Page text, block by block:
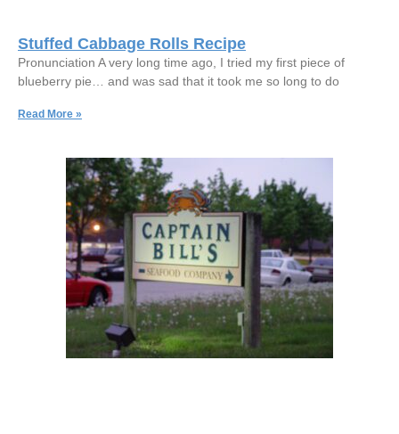
Stuffed Cabbage Rolls Recipe
Pronunciation A very long time ago, I tried my first piece of
blueberry pie… and was sad that it took me so long to do
Read More »